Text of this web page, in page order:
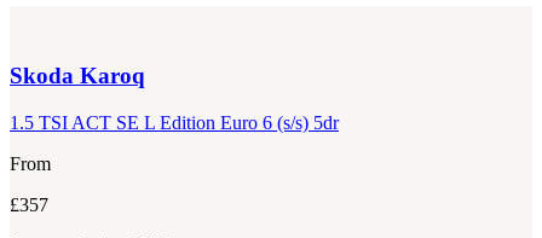
Skoda Karoq
1.5 TSI ACT SE L Edition Euro 6 (s/s) 5dr
From
£357